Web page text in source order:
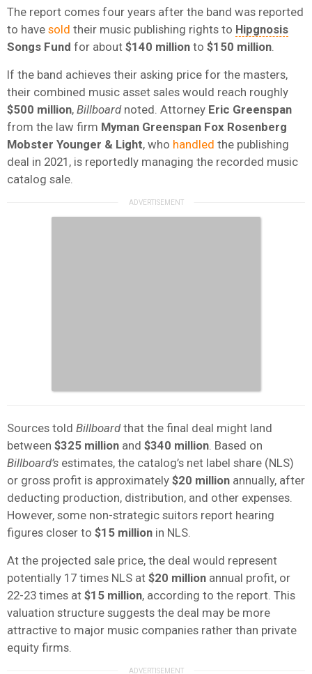
The report comes four years after the band was reported
to have sold their music publishing rights to Hipgnosis
Songs Fund for about $140 million to $150 million
If the band achieves their asking price for the masters,
their combined music asset sales would reach roughly
$500 million, Billboard noted. Attorney Eric Greenspan
from the law firm Myman Greenspan Fox Rosenberg
Mobster Younger & Light, who handled the publishing
deal in 2021, is reportedly managing the recorded music
catalog sale.
Sources told Billboardthat the final deal might land
between $325 million and $340 million . Based on
Billboard’s estimates, the catalog’s net label share (NLS)
or gross profit is approximately $20 million annually, after
deducting production, distribution, and other expenses.
However, some non-strategic suitors report hearing
figures closer to $15 million in NLS.
At the projected sale price, the deal would represent
potentially 17 times NLS at $20 million annual profit, or
22-23 times at $15 million, according to the report. This
valuation structure suggests the deal may be more
attractive to major music companies rather than private
equity firms.